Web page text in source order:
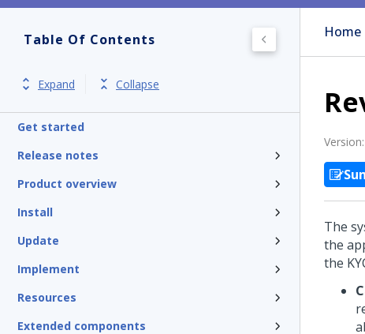
Table Of Contents
Expand Collapse
Get started
Release notes
Product overview
Install
Update
Implement
Resources
Extended components
Home
Version:
The
the
the